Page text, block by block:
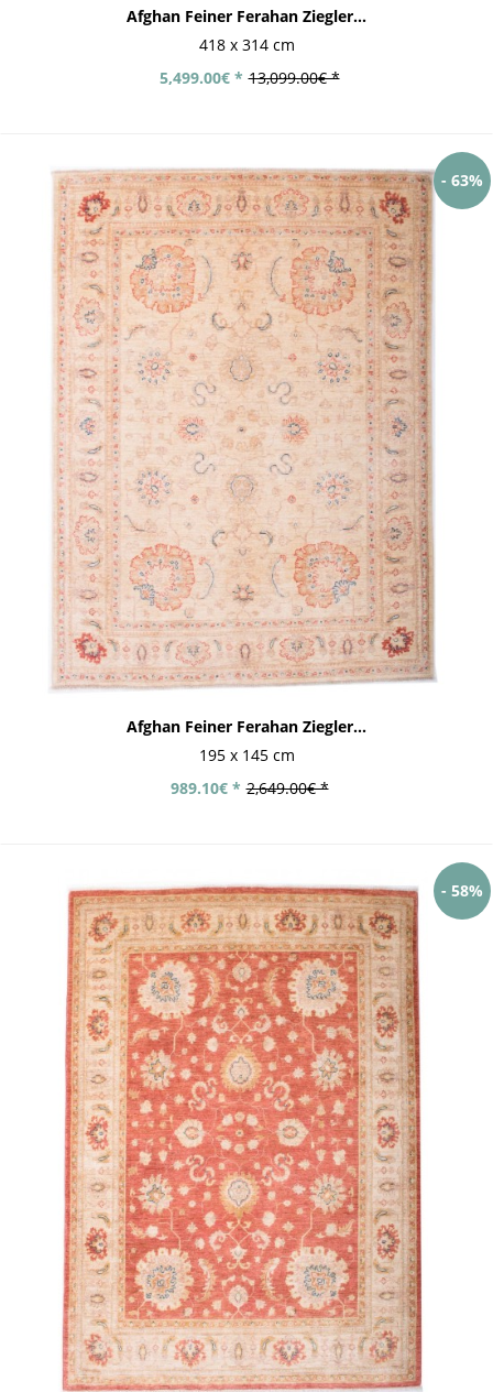
Afghan Feiner Ferahan Ziegler...
418 x 314 cm
13,099.00€ *
5,499.00€ *
- 63%
Afghan Feiner Ferahan Ziegler...
195 x 145 cm
2,649.00€ *
989.10€ *
- 58%